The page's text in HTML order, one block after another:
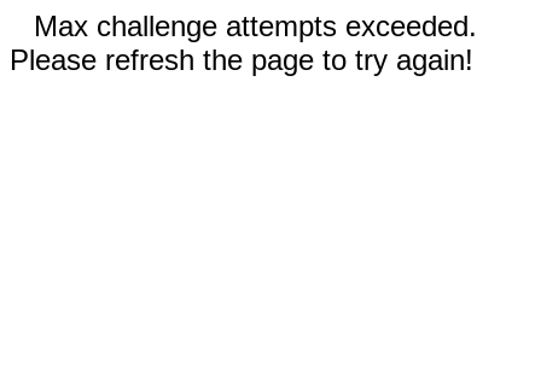
Max challenge attempts exceeded.
Please refresh the page to try again!